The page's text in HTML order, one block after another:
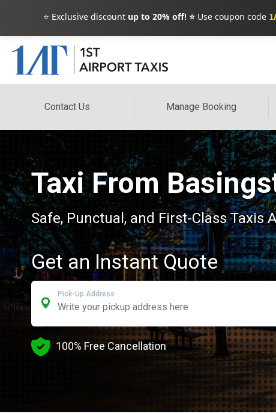
⭐ Exclusive discount up to 20% off! ⭐ Use coupon code
Contact Us Manage Booking
Taxi From
Safe, Punctual, and First-Class Taxis
Get an Instant Quote
Pick-Up Address
100% Free Cancellation